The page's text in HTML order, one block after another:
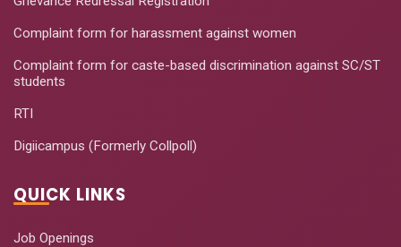
Complaint form for harassment against women
Complaint form for caste-based discrimination against SC/ST
students
RTI
Digiicampus (Formerly Collpoll)
QUICK LINKS
Job Openings